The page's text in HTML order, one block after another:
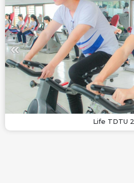
Life TDTU 2